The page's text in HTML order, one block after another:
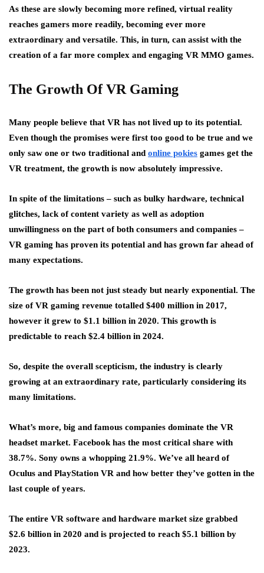
As these are slowly becoming more refined, virtual reality
reaches gamers more readily, becoming ever more
extraordinary and versatile. This, in turn, can assist with the
creation of a far more complex and engaging VR MMO games.
The Growth Of VR Gaming
Many people believe that VR has not lived up to its potential.
Even though the promises were first too good to be true and we
only saw one or two traditional and online pokies games get the
VR treatment, the growth is now absolutely impressive.
In spite of the limitations – such as bulky hardware, technical
glitches, lack of content variety as well as adoption
unwillingness on the part of both consumers and companies –
VR gaming has proven its potential and has grown far ahead of
many expectations.
The growth has been not just steady but nearly exponential. The
size of VR gaming revenue totalled $400 million in 2017,
however it grew to $1.1 billion in 2020. This growth is
predictable to reach $2.4 billion in 2024.
So, despite the overall scepticism, the industry is clearly
growing at an extraordinary rate, particularly considering its
many limitations.
What’s more, big and famous companies dominate the VR
headset market. Facebook has the most critical share with
38.7%. Sony owns a whopping 21.9%. We’ve all heard of
Oculus and PlayStation VR and how better they’ve gotten in the
last couple of years.
The entire VR software and hardware market size grabbed
$2.6 billion in 2020 and is projected to reach $5.1 billion by
2023.